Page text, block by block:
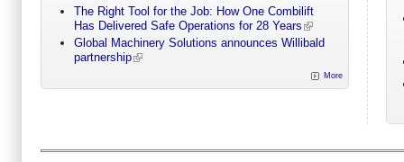
The Right Tool for the Job: How One Combilift
Has Delivered Safe Operations for 28 Years
Global Machinery Solutions announces Willibald
partnership
More